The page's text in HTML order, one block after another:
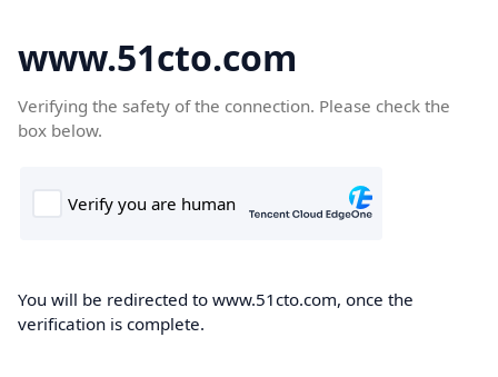
www.51cto.com
Verifying the safety of the connection. Please check the
box below.
You will be redirected to www.51cto.com, once the
verification is complete.